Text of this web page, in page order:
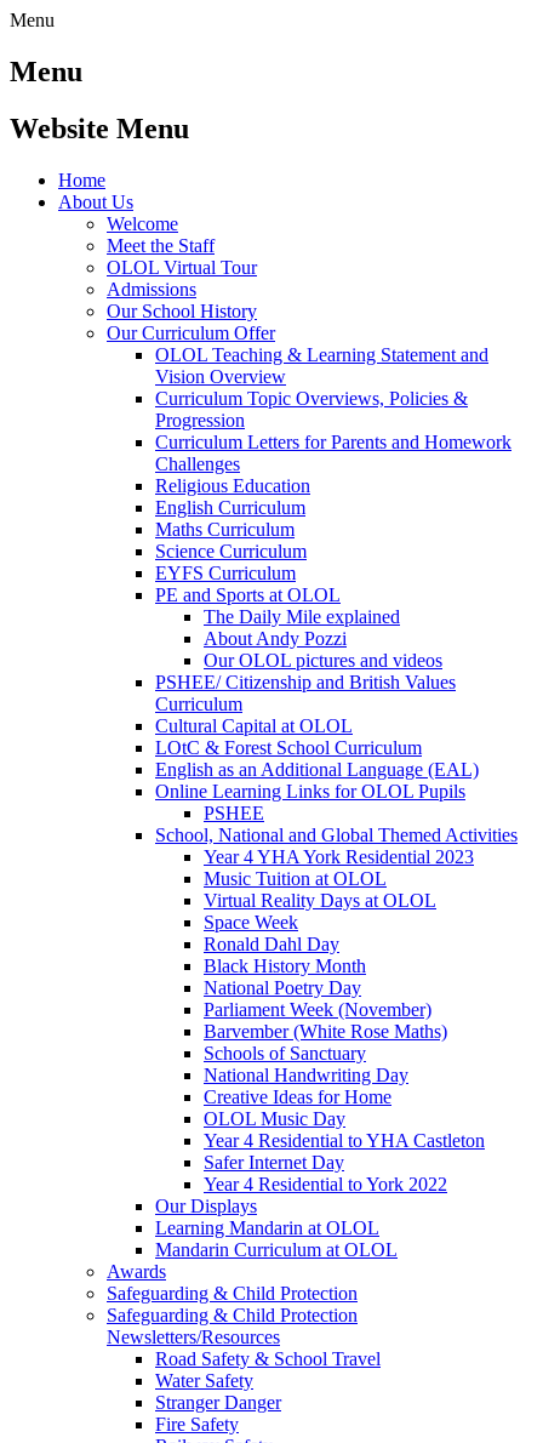
Menu
Menu
Website Menu
Home
About Us
Welcome
Meet the Staff
OLOL Virtual Tour
Admissions
Our School History
Our Curriculum Offer
OLOL Teaching & Learning Statement and
Vision Overview
Curriculum Topic Overviews, Policies &
Progression
Curriculum Letters for Parents and Homework
Challenges
Religious Education
English Curriculum
Maths Curriculum
Science Curriculum
EYFS Curriculum
PE and Sports at OLOL
The Daily Mile explained
About Andy Pozzi
Our OLOL pictures and videos
PSHEE/ Citizenship and British Values
Curriculum
Cultural Capital at OLOL
LOtC & Forest School Curriculum
English as an Additional Language (EAL)
Online Learning Links for OLOL Pupils
PSHEE
School, National and Global Themed Activities
Year 4 YHA York Residential 2023
Music Tuition at OLOL
Virtual Reality Days at OLOL
Space Week
Ronald Dahl Day
Black History Month
National Poetry Day
Parliament Week (November)
Barvember (White Rose Maths)
Schools of Sanctuary
National Handwriting Day
Creative Ideas for Home
OLOL Music Day
Year 4 Residential to YHA Castleton
Safer Internet Day
Year 4 Residential to York 2022
Our Displays
Learning Mandarin at OLOL
Mandarin Curriculum at OLOL
Awards
Safeguarding & Child Protection
Safeguarding & Child Protection
Newsletters/Resources
Road Safety & School Travel
Water Safety
Stranger Danger
Fire Safety